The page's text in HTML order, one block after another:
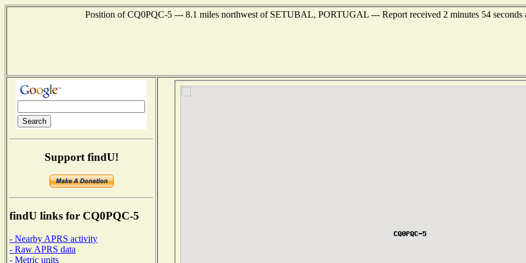
Position of CQ0PQC-5 --- 8.1 miles northwest of SETUBAL, PORTUGAL --- Report received 2 minutes 54 seconds
Support findU!
findU links for CQ0PQC-5
- Nearby APRS activity
- Raw APRS data
- Metric units